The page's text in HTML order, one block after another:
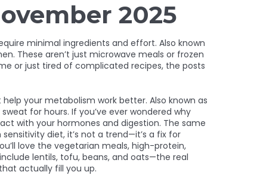
2025
minimal ingredients and effort. Also known
These aren’t just microwave meals or frozen
or just tired of complicated recipes, the posts
your metabolism work better. Also known as
for hours. If you’ve ever wondered why
with your hormones and digestion. The same
sensitivity diet, it’s not a trend—it’s a fix for
love the vegetarian meals, high-protein,
lentils, tofu, beans, and oats—the real
actually fill you up.